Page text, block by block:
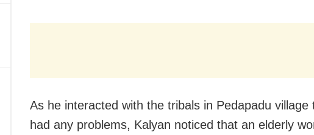
As he interacted with the tribals in Pedapadu village
had any problems, Kalyan noticed that an elderly